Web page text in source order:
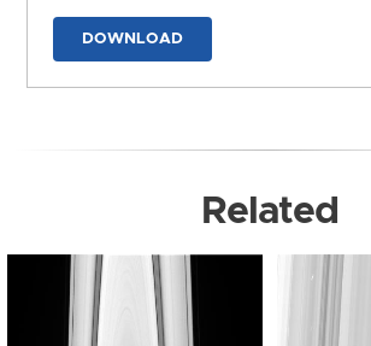
DOWNLOAD
Related